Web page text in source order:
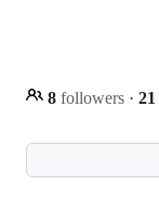
8 followers · 21